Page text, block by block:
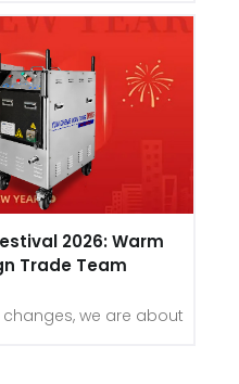
2026: Warm
Trade Team
we are about